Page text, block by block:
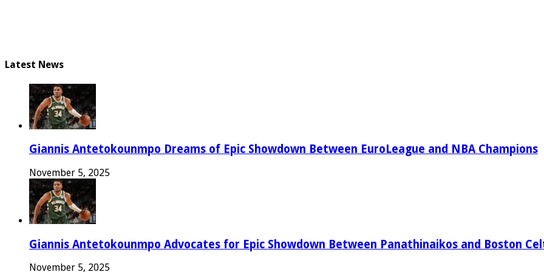
Latest News
Giannis Antetokounmpo Dreams of Epic Showdown Between EuroLeague and NBA Champions
November 5, 2025
Giannis Antetokounmpo Advocates for Epic Showdown Between Panathinaikos and Boston
November 5, 2025